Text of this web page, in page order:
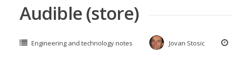
Audible (store)
Engineering and technology notes Jovan Stosic